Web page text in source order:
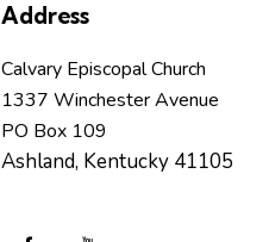
Address
Calvary Episcopal Church
1337 Winchester Avenue
PO Box 109
Ashland, Kentucky 41105